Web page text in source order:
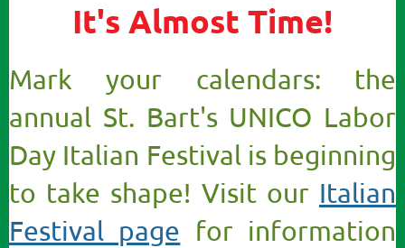
It's Almost Time!
Mark your calendars: the
annual St. Bart's UNICO Labor
Day Italian Festival is beginning
to take shape! Visit our Italian
Festival page for information